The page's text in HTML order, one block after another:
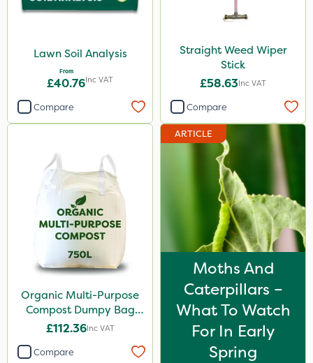
Lawn Soil Analysis
From
£40.76Inc VAT
Compare
Straight Weed Wiper
Stick
£58.63Inc VAT
Compare
Organic Multi-Purpose
Compost Dumpy Bag
750L
£112.36Inc VAT
Compare
ARTICLE
Moths And
Caterpillars –
What To Watch
For In Early
Spring